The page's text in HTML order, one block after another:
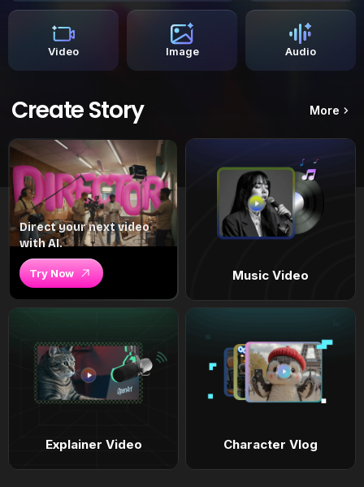
Video Image Audio
Create Story More
Direct your next video
with AI.
Try Now Music Video
Explainer Video Character Vlog